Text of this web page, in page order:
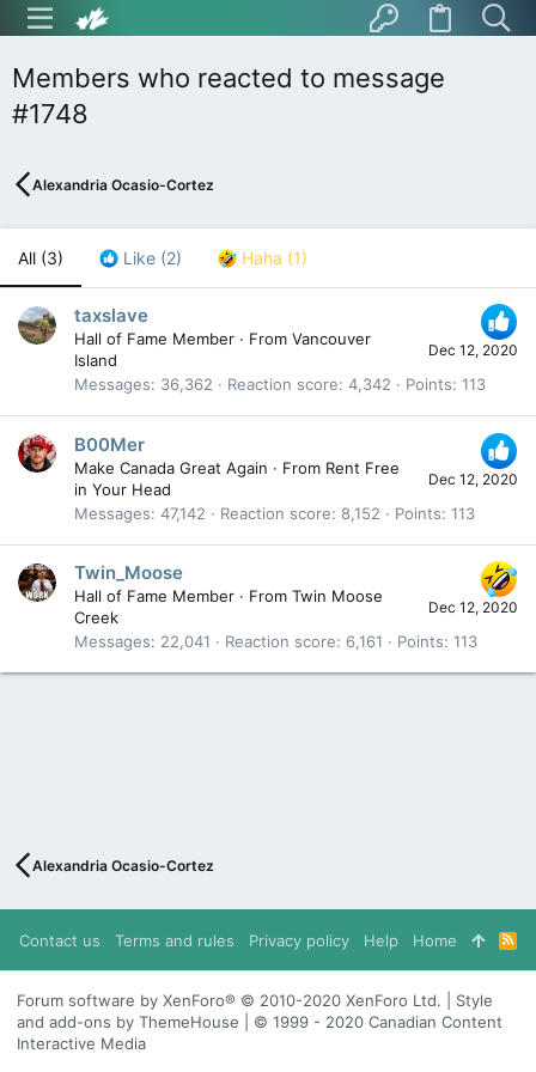
Members who reacted to message
#1748
Alexandria Ocasio-Cortez
All (3) Like (2) Haha (1)
Dec 12, 2020
taxslave
Hall of Fame Member · From Vancouver
Island
Messages
36,362 Reaction score 4,342 Points 113
Dec 12, 2020
B00Mer
Make Canada Great Again · From Rent Free
in Your Head
Messages 47,142 Reaction score 8,152 Points 113
Dec 12, 2020
Twin_Moose
Hall of Fame Member · From Twin Moose
Creek
Messages
22,041 Reaction score 6,161 Points 113
Alexandria Ocasio-Cortez
Contact us Terms and rules Privacy policy Help Home
R
S
S
Forum software by XenForo® © 2010-2020 XenForo Ltd. | Style
and add-ons by ThemeHouse | © 1999 - 2020 Canadian Content
Interactive Media